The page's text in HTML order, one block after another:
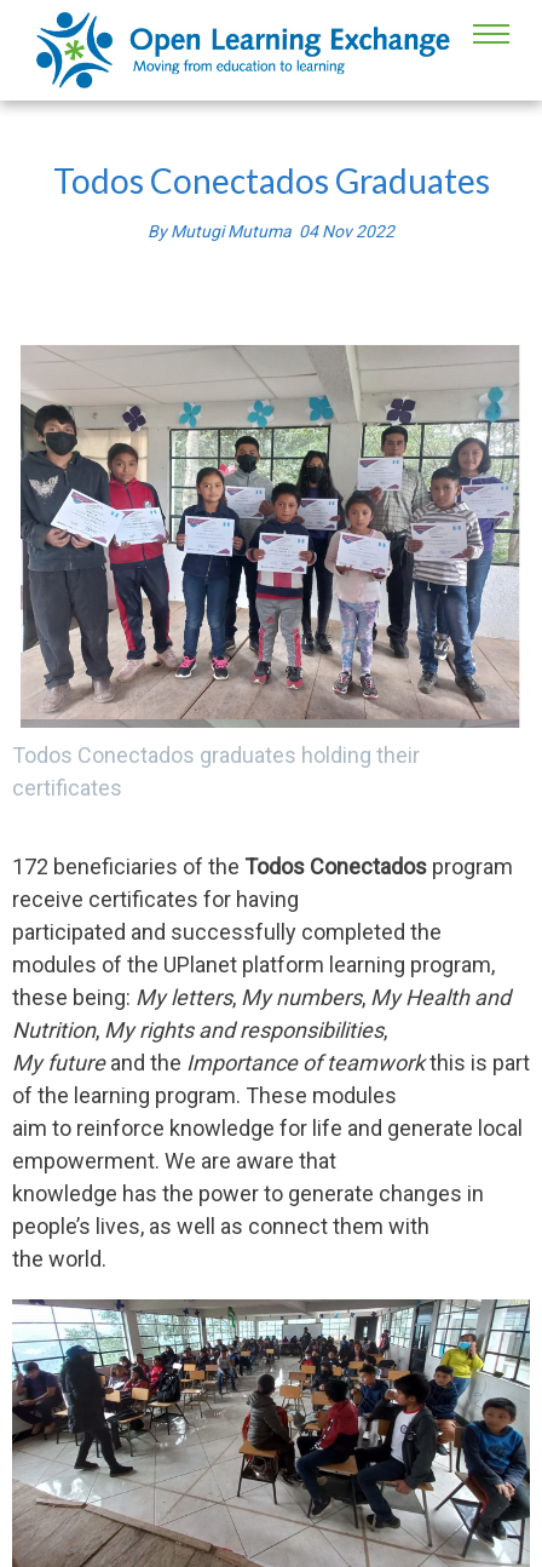
Todos Conectados Graduates
ByMutugi Mutuma 04 Nov 2022
Todos Conectados graduates holding their
certificates
172 beneficiaries of the Todos Conectados program
receive certificates for having
participated and successfully completed the
modules of the UPlanet platform learning program,
these being: My letters, My numbers, My Health and
Nutrition, My rights and responsibilities,
My futureand the Importance of teamworkthis is part
of the learning program. These modules
aim to reinforce knowledge for life and generate local
empowerment. We are aware that
knowledge has the power to generate changes in
people’s lives, as well as connect them with
the world.